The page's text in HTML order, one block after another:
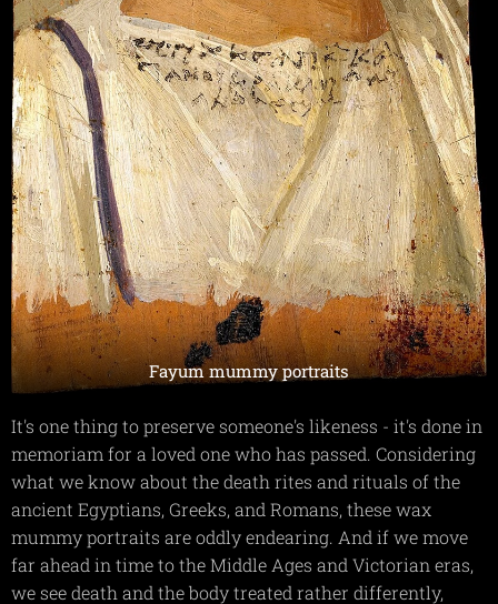
Fayum mummy portraits
It's one thing to preserve someone's likeness - it's done in
memoriam for a loved one who has passed. Considering
what we know about the death rites and rituals of the
ancient Egyptians, Greeks, and Romans, these wax
mummy portraits are oddly endearing. And if we move
far ahead in time to the Middle Ages and Victorian eras,
we see death and the body treated rather differently,